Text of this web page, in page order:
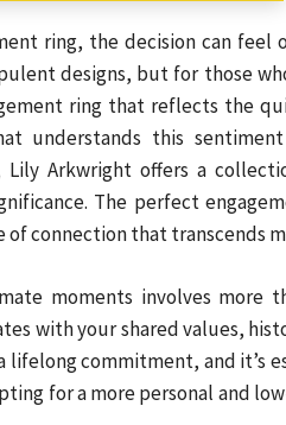
ring, the decision can feel
designs, but for those
ring that reflects the
understands this
Lily Arkwright offers a
The perfect
of connection that transcends
moments involves more
with your shared values,
lifelong commitment, and it’s
for a more personal and